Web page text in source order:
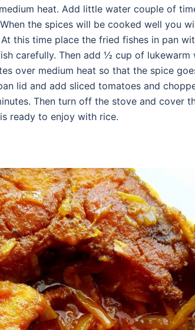
heat. Add little water couple of
the spices will be cooked well you
this time place the fried fishes in pan
carefully. Then add ½ cup of
over medium heat so that the spice
lid and add sliced tomatoes and
Then turn off the stove and cover
is ready to enjoy with rice.